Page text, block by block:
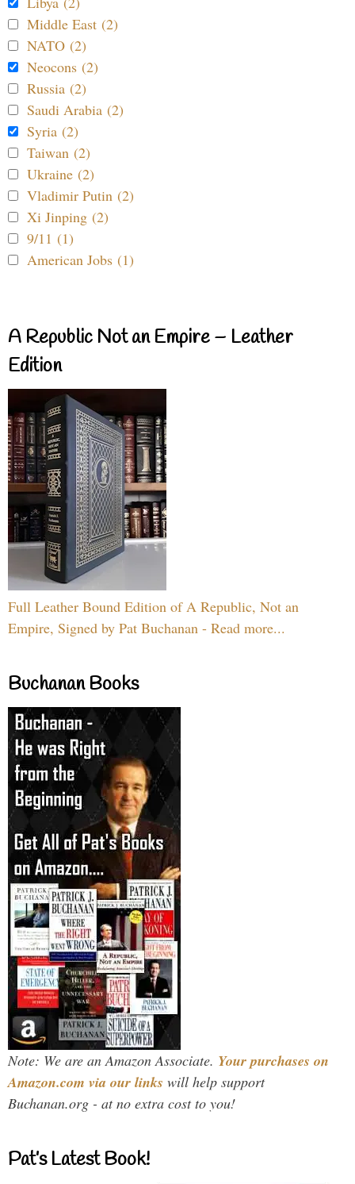
Middle East (2)
NATO (2)
Neocons (2)
Russia (2)
Saudi Arabia (2)
Syria (2)
Taiwan (2)
Ukraine (2)
Vladimir Putin (2)
Xi Jinping (2)
9/11 (1)
American Jobs (1)
A Republic Not an Empire – Leather
Edition
Full Leather Bound Edition of A Republic, Not an
Empire, Signed by Pat Buchanan - Read more...
Buchanan Books
Note: We are an Amazon Associate. Your purchases on
Amazon.com via our links will help support
Buchanan.org - at no extra cost to you!
Pat’s Latest Book!